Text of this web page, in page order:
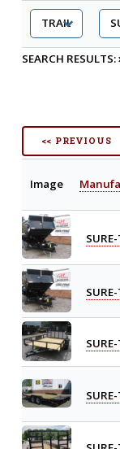
SEARCH RESULTS:
<< PREVIOUS
Image